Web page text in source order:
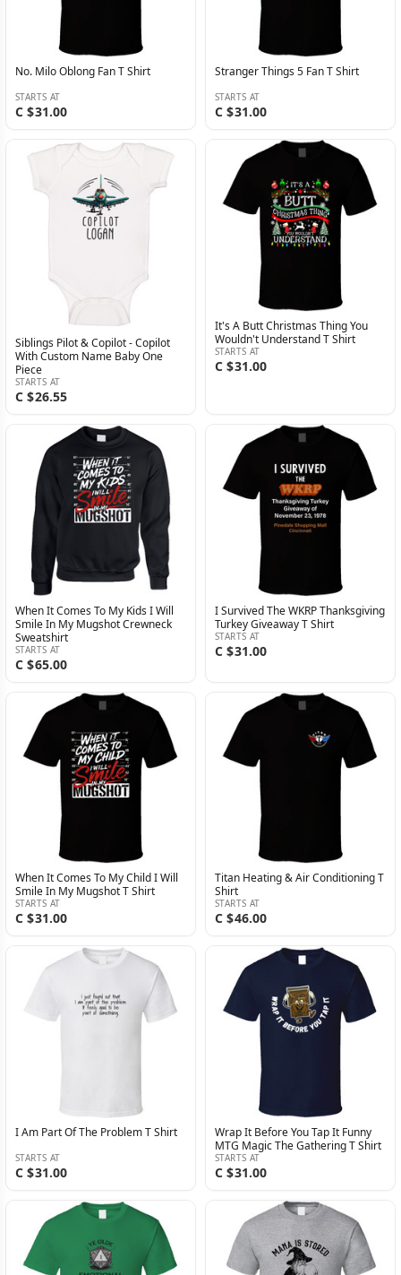
No. Milo Oblong Fan T Shirt
STARTS AT
C $31.00
Stranger Things 5 Fan T Shirt
STARTS AT
C $31.00
Siblings Pilot & Copilot - Copilot
With Custom Name Baby One
Piece
STARTS AT
C $26.55
It's A Butt Christmas Thing You
Wouldn't Understand T Shirt
STARTS AT
C $31.00
When It Comes To My Kids I Will
Smile In My Mugshot Crewneck
Sweatshirt
STARTS AT
C $65.00
I Survived The WKRP Thanksgiving
Turkey Giveaway T Shirt
STARTS AT
C $31.00
When It Comes To My Child I Will
Smile In My Mugshot T Shirt
STARTS AT
C $31.00
Titan Heating & Air Conditioning T
Shirt
STARTS AT
C $46.00
I Am Part Of The Problem T Shirt
STARTS AT
C $31.00
Wrap It Before You Tap It Funny
MTG Magic The Gathering T Shirt
STARTS AT
C $31.00